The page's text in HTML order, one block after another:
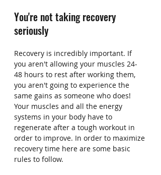
You're not taking recovery
seriously
Recovery is incredibly important. If
you aren't allowing your muscles 24-
48 hours to rest after working them,
you aren't going to experience the
same gains as someone who does!
Your muscles and all the energy
systems in your body have to
regenerate after a tough workout in
order to improve. In order to maximize
recovery time here are some basic
rules to follow.